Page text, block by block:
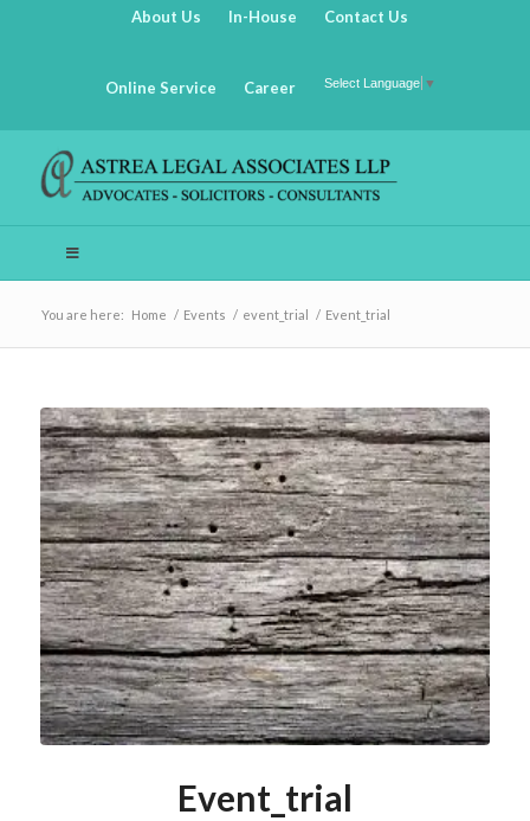
About Us In-House Contact Us
Online Service Career Select Language ▼
You are here: Home / Events / event_trial / Event_trial
Event_trial